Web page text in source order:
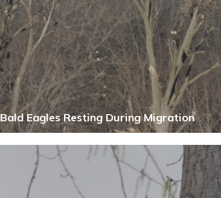
Bald Eagles Resting During Migration